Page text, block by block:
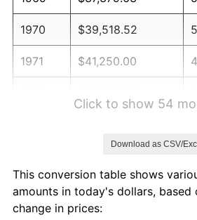
1970 $39,518.52
1971 $41,250.00
1975 $54,796.30
Click to show 54
Download as CSV/
This conversion table shows
amounts in today's dollars, based
change in prices: